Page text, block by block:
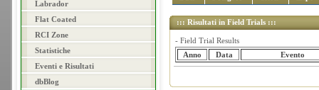
Labrador
Flat Coated
RCI Zone
Statistiche
Eventi e Risultati
dbBlog
::: Risultati in Field Trials :::
- Field Trial Results
Anno
Data Evento